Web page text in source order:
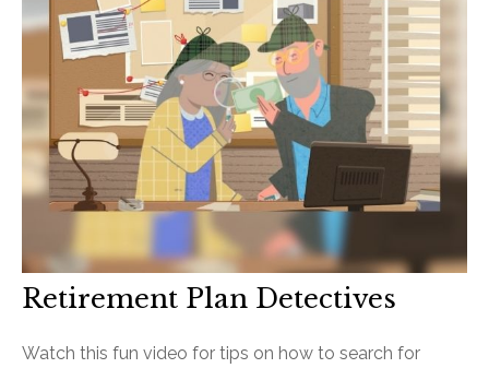
Retirement Plan Detectives
Watch this fun video for tips on how to search for